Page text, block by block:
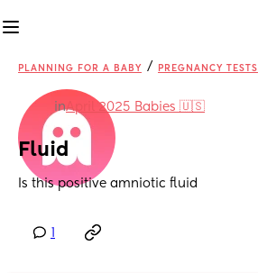
PLANNING FOR A BABY / PREGNANCY TESTS
inApril 2025 Babies 🇺🇸
Fluid
Is this positive amniotic fluid